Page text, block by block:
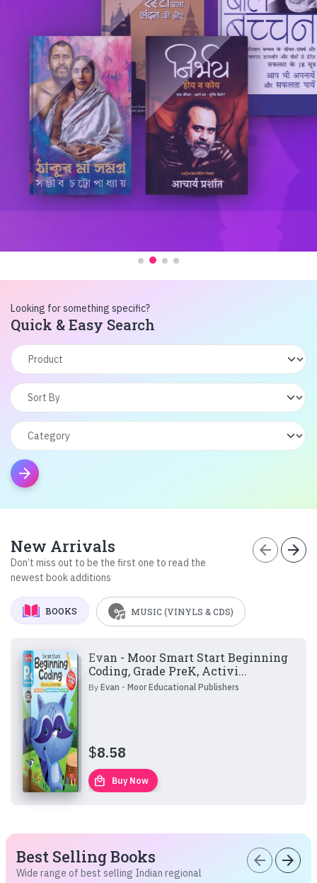
Looking for something specific?
Quick & Easy Search
arrow_forward
New Arrivals
Don’t miss out to be the first one to read the
newest book additions
arrow_back arrow_forward
BOOKS MUSIC (VINYLS & CDS)
Evan - Moor Smart Start Beginning
Coding, Grade PreK, Activi...
ByEvan - Moor Educational Publishers
$8.58
local_mall Buy Now
Best Selling Books
Wide range of best selling Indian regional
arrow_back arrow_forward